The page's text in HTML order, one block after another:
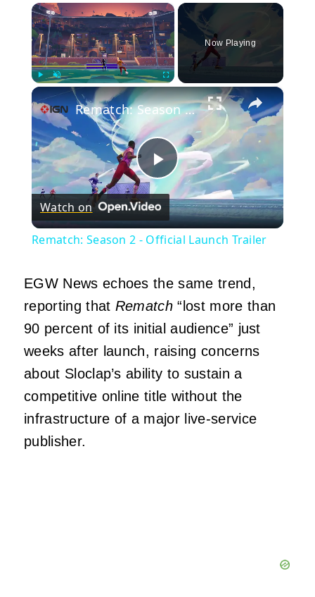
×
Unmute Fullscreen
Now Playing
×
Play
Video
Rematch: Season 2 - Official Launch Trailer
Watch on
Rematch: Season 2 - Official Launch Trailer
EGW News echoes the same trend,
reporting that Rematch “lost more than
90 percent of its initial audience” just
weeks after launch, raising concerns
about Sloclap’s ability to sustain a
competitive online title without the
infrastructure of a major live‑service
publisher.